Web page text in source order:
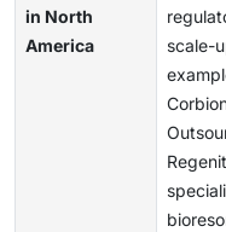
in North
America
scale-